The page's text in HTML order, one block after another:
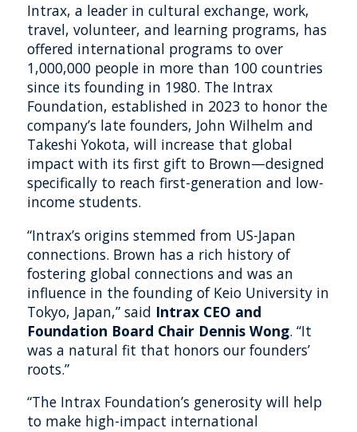
Intrax, a leader in cultural exchange, work,
travel, volunteer, and learning programs, has
offered international programs to over
1,000,000 people in more than 100 countries
since its founding in 1980. The Intrax
Foundation, established in 2023 to honor the
company’s late founders, John Wilhelm and
Takeshi Yokota, will increase that global
impact with its first gift to Brown—designed
specifically to reach first-generation and low-
income students.
“Intrax’s origins stemmed from US-Japan
connections. Brown has a rich history of
fostering global connections and was an
influence in the founding of Keio University in
Tokyo, Japan,” said Intrax CEO and
Foundation Board Chair Dennis Wong. “It
was a natural fit that honors our founders’
roots.”
“The Intrax Foundation’s generosity will help
to make high-impact international